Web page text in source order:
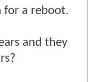
for a reboot.
and they